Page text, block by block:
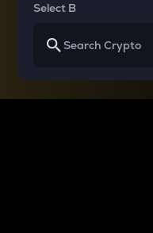
Select B